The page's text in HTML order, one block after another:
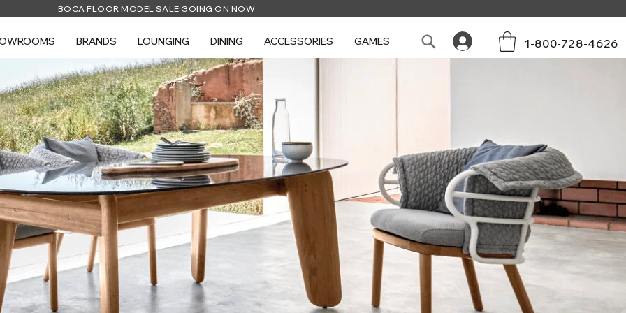
BOCA FLOOR MODEL SALE GOING ON NOW
BRANDS LOUNGING DINING ACCESSORIES GAMES 1-800-728-4626